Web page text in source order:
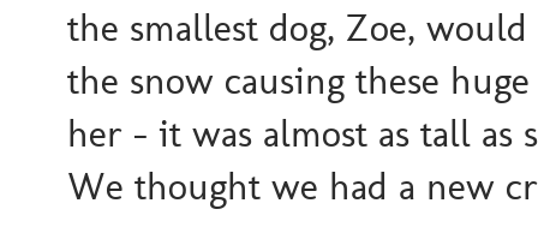
the smallest dog, Zoe,
the snow causing these
her - it was almost as tall as
We thought we had a new